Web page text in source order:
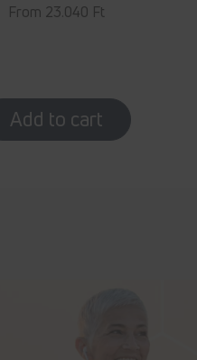
Regular
From 23.040 Ft